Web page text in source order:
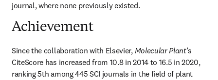
journal, where none previously existed.
Achievement
Since the collaboration with Elsevier, Molecular Plant’s
CiteScore has increased from 10.8 in 2014 to 16.5 in 2020,
ranking 5th among 445 SCI journals in the field of plant